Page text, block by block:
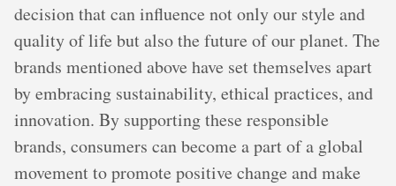
decision that can influence not only our style and
quality of life but also the future of our planet. The
brands mentioned above have set themselves apart
by embracing sustainability, ethical practices, and
innovation. By supporting these responsible
brands, consumers can become a part of a global
movement to promote positive change and make